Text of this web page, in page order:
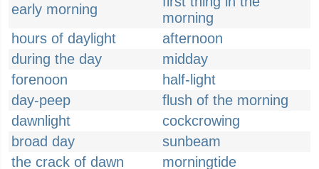
early morning
morning
hours of daylight
afternoon
during the day
midday
forenoon
half-light
day-peep
flush of the morning
dawnlight
cockcrowing
broad day
sunbeam
the crack of dawn
morningtide